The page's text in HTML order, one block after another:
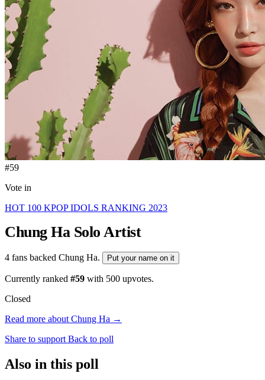
#59
Vote in
HOT 100 KPOP IDOLS RANKING 2023
Chung Ha Solo Artist
4 fans backed Chung Ha. Put your name on it
Currently ranked #59 with 500 upvotes.
Closed
Read more about Chung Ha →
Share to support Back to poll
Also in this poll